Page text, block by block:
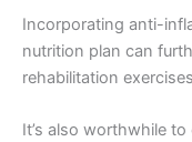
Incorporating anti-
nutrition plan can
rehabilitation
It’s also worthwhile